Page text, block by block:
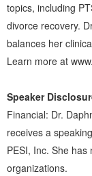
topics, including
divorce recovery.
balances her
Learn more at
Speaker
Financial: Dr.
receives a
PESI, Inc. She
organizations.